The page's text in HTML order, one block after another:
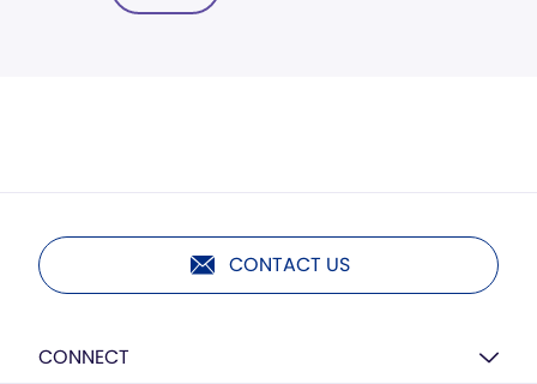
CONTACT US
CONNECT